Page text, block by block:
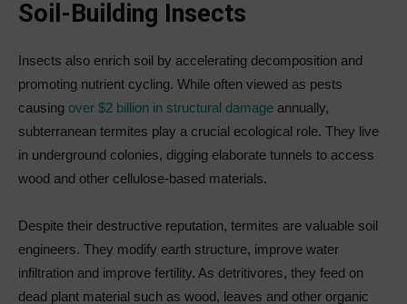
Soil-Building Insects
Insects also enrich soil by accelerating decomposition and
promoting nutrient cycling. While often viewed as pests
causing over $2 billion in structural damage annually,
subterranean termites play a crucial ecological role. They live
in underground colonies, digging elaborate tunnels to access
wood and other cellulose-based materials.
Despite their destructive reputation, termites are valuable soil
engineers. They modify earth structure, improve water
infiltration and improve fertility. As detritivores, they feed on
dead plant material such as wood, leaves and other organic